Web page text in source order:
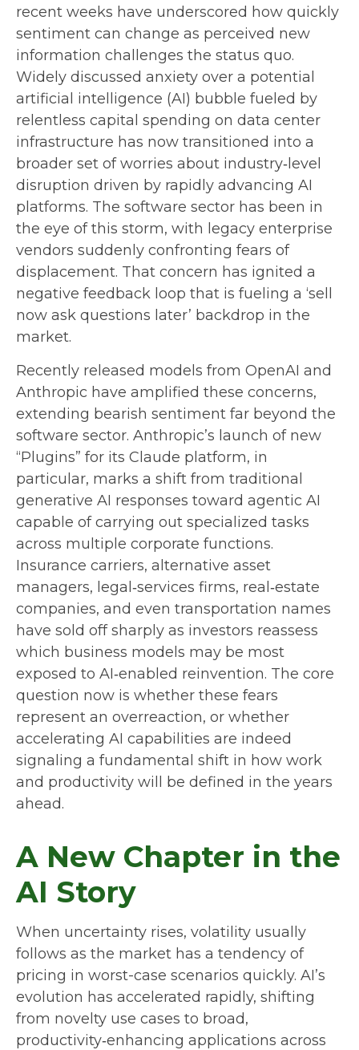
recent weeks have underscored how quickly
sentiment can change as perceived new
information challenges the status quo.
Widely discussed anxiety over a potential
artificial intelligence (AI) bubble fueled by
relentless capital spending on data center
infrastructure has now transitioned into a
broader set of worries about industry‑level
disruption driven by rapidly advancing AI
platforms. The software sector has been in
the eye of this storm, with legacy enterprise
vendors suddenly confronting fears of
displacement. That concern has ignited a
negative feedback loop that is fueling a ‘sell
now ask questions later’ backdrop in the
market.
Recently released models from OpenAI and
Anthropic have amplified these concerns,
extending bearish sentiment far beyond the
software sector. Anthropic’s launch of new
“Plugins” for its Claude platform, in
particular, marks a shift from traditional
generative AI responses toward agentic AI
capable of carrying out specialized tasks
across multiple corporate functions.
Insurance carriers, alternative asset
managers, legal‑services firms, real‑estate
companies, and even transportation names
have sold off sharply as investors reassess
which business models may be most
exposed to AI‑enabled reinvention. The core
question now is whether these fears
represent an overreaction, or whether
accelerating AI capabilities are indeed
signaling a fundamental shift in how work
and productivity will be defined in the years
ahead.
A New Chapter in the
AI Story
When uncertainty rises, volatility usually
follows as the market has a tendency of
pricing in worst-case scenarios quickly. AI’s
evolution has accelerated rapidly, shifting
from novelty use cases to broad,
productivity‑enhancing applications across